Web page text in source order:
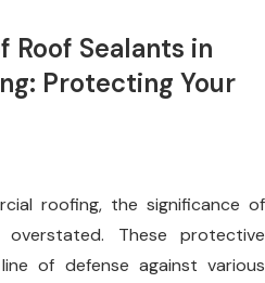
Sealants in
Protecting Your
roofing, the significance of
These protective
of defense against various